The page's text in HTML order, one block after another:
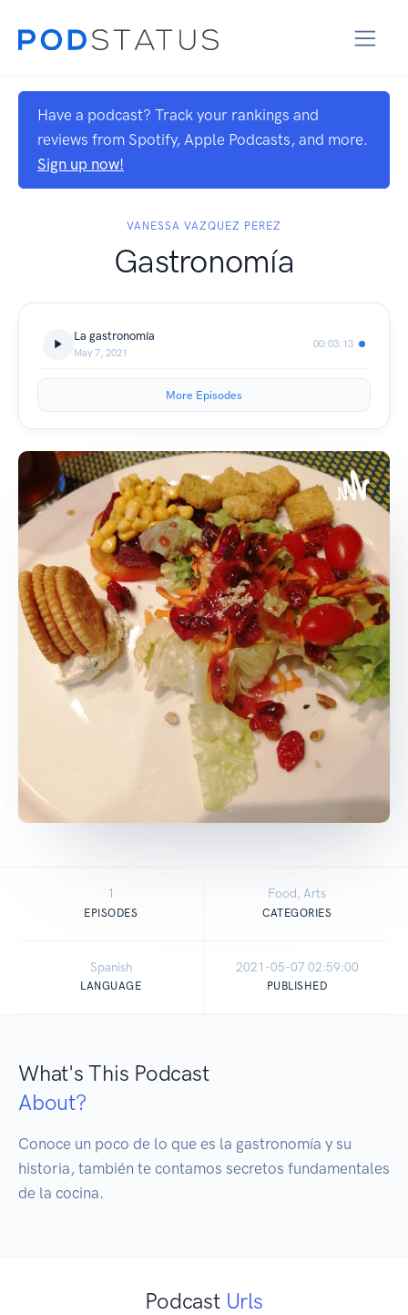
Have a podcast? Track your rankings and
reviews from Spotify, Apple Podcasts, and more.
Sign up now!
VANESSA VAZQUEZ PEREZ
Gastronomía
La gastronomía
May 7, 2021
00:03:13
More Episodes
1
EPISODES
Food, Arts
CATEGORIES
Spanish
LANGUAGE
2021-05-07 02:59:00
PUBLISHED
What's This Podcast
About?
Conoce un poco de lo que es la gastronomía y su
historia, también te contamos secretos fundamentales
de la cocina.
Podcast Urls